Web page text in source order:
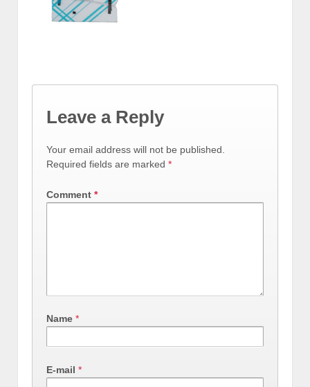
Leave a Reply
Your email address will not be published.
Required fields are marked *
Comment *
Name *
E-mail *